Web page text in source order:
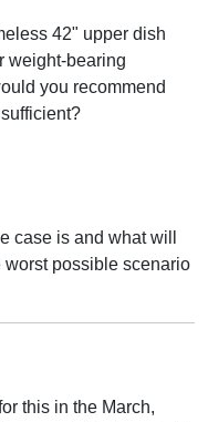
42" upper dish
weight-bearing
you recommend
case is and what will
worst possible scenario
this in the March,